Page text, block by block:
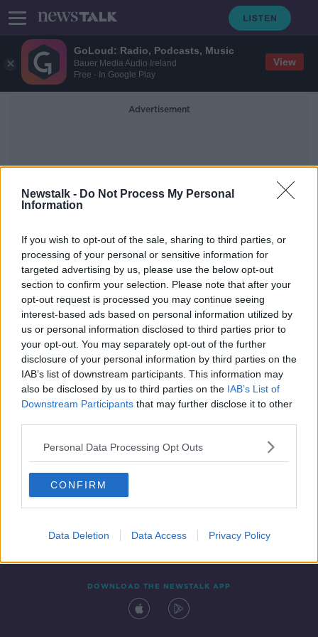
GoLoud: Radio, Podcasts, Music
Bauer Media Audio Ireland
Free - In Google Play
View
Newstalk - Do Not Process My Personal
Information
If you wish to opt-out of the sale, sharing to third parties, or
processing of your personal or sensitive information for
targeted advertising by us, please use the below opt-out
section to confirm your selection. Please note that after your
opt-out request is processed you may continue seeing
interest-based ads based on personal information utilized by
us or personal information disclosed to third parties prior to
your opt-out. You may separately opt-out of the further
disclosure of your personal information by third parties on the
IAB’s list of downstream participants. This information may
also be disclosed by us to third parties on the IAB’s List of
Downstream Participants that may further disclose it to other
Personal Data Processing Opt Outs
CONFIRM
Data Deletion Data Access Privacy Policy
Advertisement
Professor Linda Doyle
Commuting from Donegal to
Maynooth for college 'just not
viable'
Contact Events
DOWNLOAD THE NEWSTALK APP